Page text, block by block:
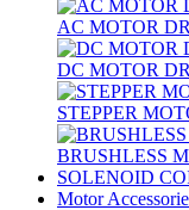
AC MOTOR
DC MOTOR
STEPPER
BRUSHLESS
SOLENOID
Motor